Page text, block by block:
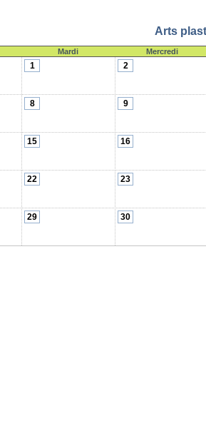
Arts
Mardi Mercredi
1 2
8 9
15 16
22 23
29 30